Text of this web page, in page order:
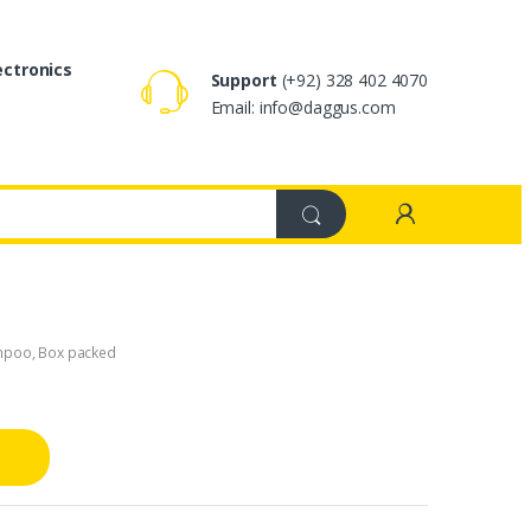
Support (+92) 328 402 4070
Email: info@daggus.com
, Box packed